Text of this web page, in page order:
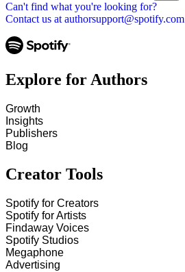
Can't find what you're looking for?
Contact us at authorsupport@spotify.com
Explore for Authors
Growth
Insights
Publishers
Blog
Creator Tools
Spotify for Creators
Spotify for Artists
Findaway Voices
Spotify Studios
Megaphone
Advertising